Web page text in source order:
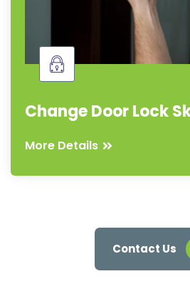
Change Door Lock
More Details
Contact Us